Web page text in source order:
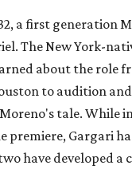
a first generation
The New York-
about the role
to audition
tale. While
premiere, Gargari
have developed a